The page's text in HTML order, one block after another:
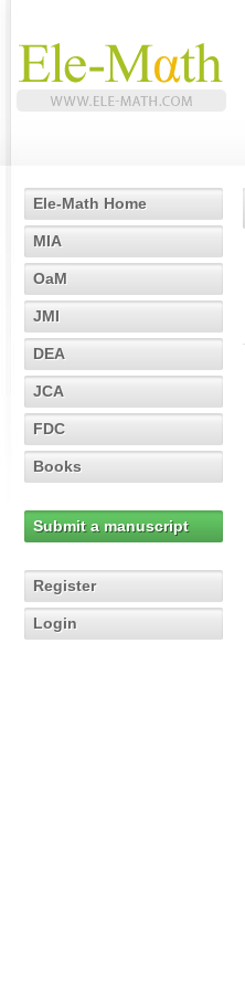
Ele-Math Home
MIA
OaM
JMI
DEA
JCA
FDC
Books
Submit a manuscript
Register
Login